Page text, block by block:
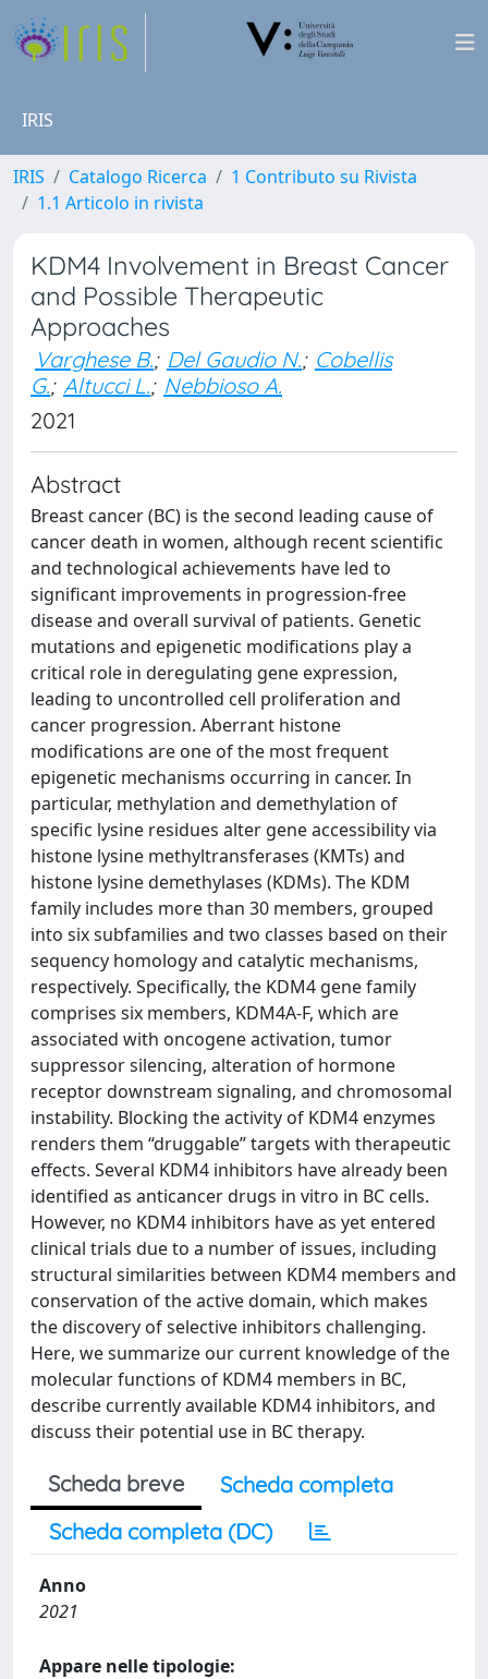
IRIS
IRIS Catalogo Ricerca
1 Contributo su Rivista
1.1 Articolo in rivista
KDM4 Involvement in Breast Cancer
and Possible Therapeutic
Approaches
Varghese B.; Del Gaudio N.; Cobellis
G.; Altucci L.; Nebbioso A.
2021
Abstract
Breast cancer (BC) is the second leading cause of
cancer death in women, although recent scientific
and technological achievements have led to
significant improvements in progression-free
disease and overall survival of patients. Genetic
mutations and epigenetic modifications play a
critical role in deregulating gene expression,
leading to uncontrolled cell proliferation and
cancer progression. Aberrant histone
modifications are one of the most frequent
epigenetic mechanisms occurring in cancer. In
particular, methylation and demethylation of
specific lysine residues alter gene accessibility via
histone lysine methyltransferases (KMTs) and
histone lysine demethylases (KDMs). The KDM
family includes more than 30 members, grouped
into six subfamilies and two classes based on their
sequency homology and catalytic mechanisms,
respectively. Specifically, the KDM4 gene family
comprises six members, KDM4A-F, which are
associated with oncogene activation, tumor
suppressor silencing, alteration of hormone
receptor downstream signaling, and chromosomal
instability. Blocking the activity of KDM4 enzymes
renders them “druggable” targets with therapeutic
effects. Several KDM4 inhibitors have already been
identified as anticancer drugs in vitro in BC cells.
However, no KDM4 inhibitors have as yet entered
clinical trials due to a number of issues, including
structural similarities between KDM4 members and
conservation of the active domain, which makes
the discovery of selective inhibitors challenging.
Here, we summarize our current knowledge of the
molecular functions of KDM4 members in BC,
describe currently available KDM4 inhibitors, and
discuss their potential use in BC therapy.
Scheda breve
Scheda completa
Scheda completa (DC)
Anno
2021
Appare nelle tipologie: